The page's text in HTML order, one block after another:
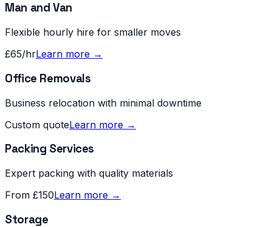
Man and Van
Flexible hourly hire for smaller moves
£65/hrLearn more →
Office Removals
Business relocation with minimal downtime
Custom quoteLearn more →
Packing Services
Expert packing with quality materials
From £150Learn more →
Storage